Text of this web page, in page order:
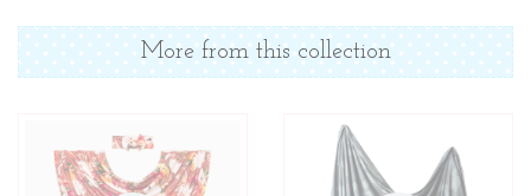
Facebook
Twitter
Pinterest
More from this collection